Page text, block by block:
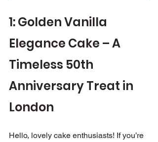
1: Golden Vanilla
Elegance Cake – A
Timeless 50th
Anniversary Treat in
London
Hello, lovely cake enthusiasts! If you’re